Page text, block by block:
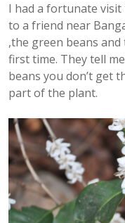
I had a fortunate visit
to a friend near
,the green beans
first time. They tell
beans you don’t get
part of the plant.